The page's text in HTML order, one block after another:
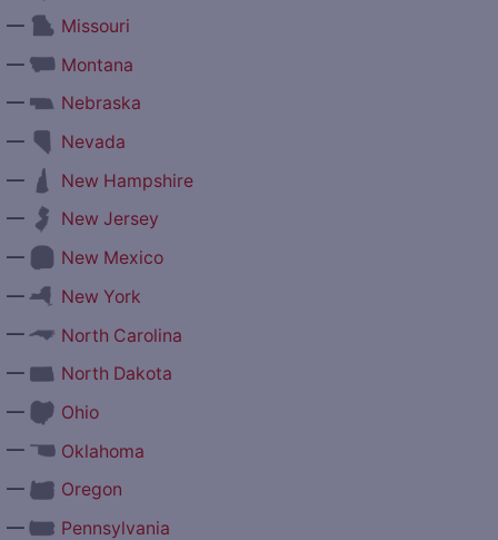
—
Missouri
—
Montana
—
Nebraska
—
Nevada
—
New Hampshire
—
New Jersey
—
New Mexico
—
New York
—
North Carolina
—
North Dakota
—
Ohio
—
Oklahoma
—
Oregon
—
Pennsylvania